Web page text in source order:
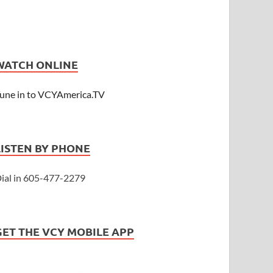
ONLINE
in to VCYAmerica.TV
BY PHONE
in 605-477-2279
THE VCY MOBILE APP